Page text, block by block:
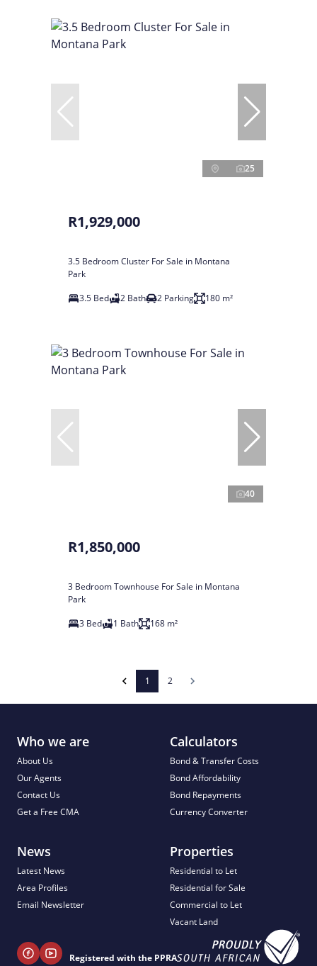
25
R1,929,000
3.5 Bedroom Cluster For Sale in Montana
Park
3.5 Bed
2 Bath 2 Parking 180 m²
40
R1,850,000
3 Bedroom Townhouse For Sale in Montana
Park
3 Bed
1 Bath 168 m²
1 2
Who we are
About Us
Our Agents
Contact Us
Get a Free CMA
Calculators
Bond & Transfer Costs
Bond Affordability
Bond Repayments
Currency Converter
News
Latest News
Area Profiles
Email Newsletter
Properties
Residential to Let
Residential for Sale
Commercial to Let
Vacant Land
Registered with the PPRA